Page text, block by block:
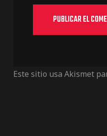
Este sitio usa Akismet